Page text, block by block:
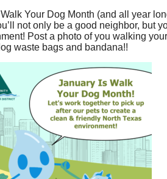
Your Dog Month (and all year
not only be a good neighbor, but
Post a photo of you walking
waste bags and bandana!!